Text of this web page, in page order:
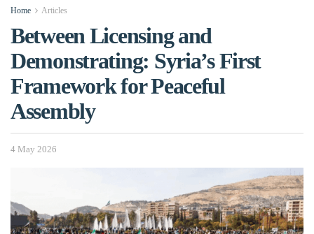
Home Articles
Between Licensing and
Demonstrating: Syria’s First
Framework for Peaceful
Assembly
4 May 2026